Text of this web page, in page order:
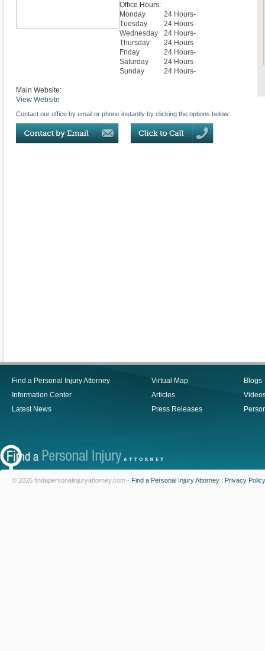
Office Hours:
Monday
24 Hours-
Tuesday
24 Hours-
Wednesday
24 Hours-
Thursday
24 Hours-
Friday
24 Hours-
Saturday
24 Hours-
Sunday
24 Hours-
Main Website:
View Website
Contact our office by email or phone instantly by clicking the options below:
Find a Personal Injury Attorney
Information Center
Latest News
Virtual Map
Articles
Press Releases
Blogs
© 2026 findapersonalinjuryattorney.com - Find a Personal Injury Attorney | Privacy Policy